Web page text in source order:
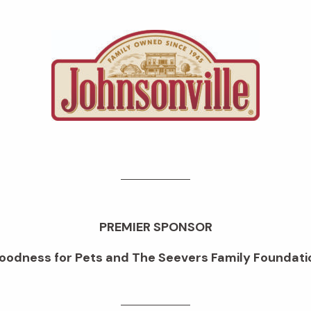
PREMIER SPONSOR
for Pets and The Seevers Family